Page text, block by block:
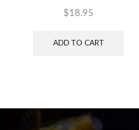
$18.95
ADD TO CART